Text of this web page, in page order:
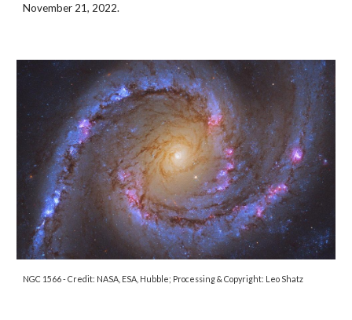
November 21, 2022.
NGC 1566- Credit: NASA, ESA, Hubble; Processing & Copyright: Leo Shatz